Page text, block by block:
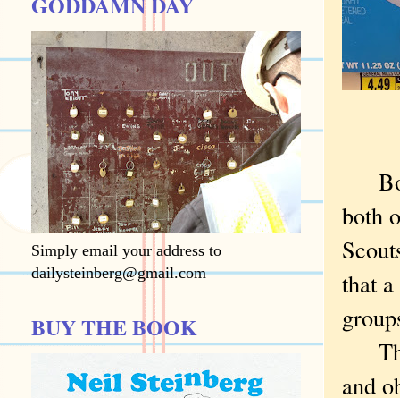
both
that
and
Simply email your address to
dailysteinberg@gmail.com
BUY THE BOOK